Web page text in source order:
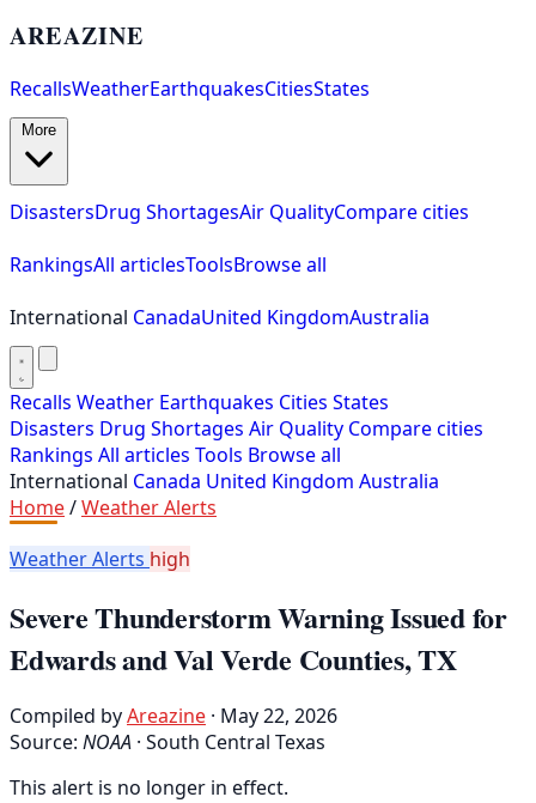
AREAZINE
RecallsWeatherEarthquakesCitiesStates
DisastersDrug ShortagesAir QualityCompare cities
RankingsAll articlesToolsBrowse all
International CanadaUnited KingdomAustralia
Recalls Weather Earthquakes Cities States
Disasters Drug Shortages Air Quality Compare cities
Rankings All articles Tools Browse all
International Canada United Kingdom Australia
Home/Weather Alerts
Weather Alerts high
Severe Thunderstorm Warning Issued for
Edwards and Val Verde Counties, TX
Compiled byAreazine · May 22, 2026
Source: NOAA · South Central Texas
This alert is no longer in effect.